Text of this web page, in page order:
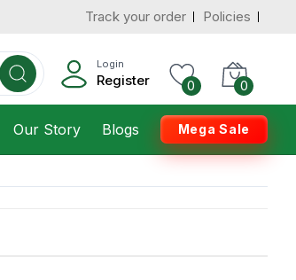
Track your order Policies
Login
Register 0 0
Housekeeping
Our Story Blogs Mega Sale